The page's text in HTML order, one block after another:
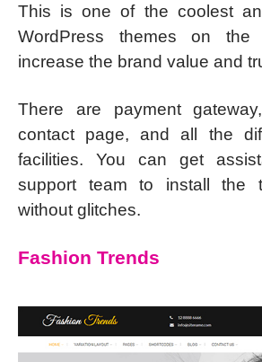
This is one of the coolest
WordPress themes on
increase the brand value and
There are payment
contact page, and all the
facilities. You can get
support team to install the
without glitches.
Fashion Trends